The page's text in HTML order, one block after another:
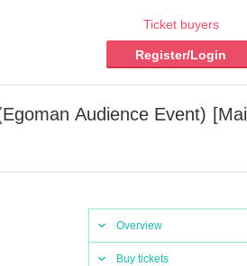
Ticket buyers
Register/Login
Audience Event) [Mail
Overview
Buy tickets